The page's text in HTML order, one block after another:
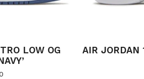
LOW OG
AIR JORDAN